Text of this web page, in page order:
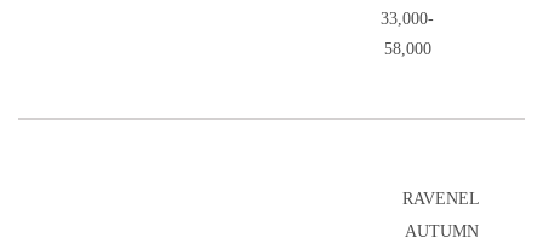
33,000-
58,000
RAVENEL
AUTUMN